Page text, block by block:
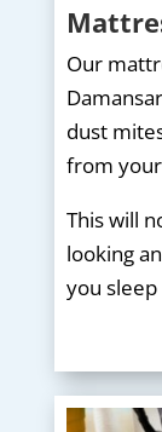
Our
dust
from
This will
looking
you